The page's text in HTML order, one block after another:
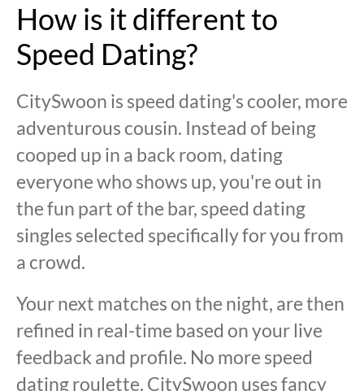
How is it different to
Speed Dating?
CitySwoon is speed dating's cooler, more
adventurous cousin. Instead of being
cooped up in a back room, dating
everyone who shows up, you're out in
the fun part of the bar, speed dating
singles selected specifically for you from
a crowd.
Your next matches on the night, are then
refined in real-time based on your live
feedback and profile. No more speed
dating roulette. CitySwoon uses fancy